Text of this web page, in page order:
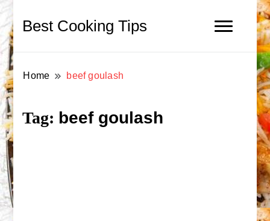
Best Cooking Tips
Home beef goulash
Tag: beef goulash